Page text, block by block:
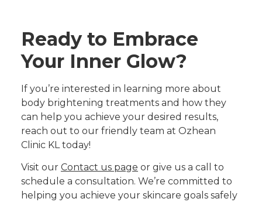
Ready to Embrace
Your Inner Glow?
If you’re interested in learning more about
body brightening treatments and how they
can help you achieve your desired results,
reach out to our friendly team at Ozhean
Clinic KL today!
Visit our Contact us page or give us a call to
schedule a consultation. We’re committed to
helping you achieve your skincare goals safely